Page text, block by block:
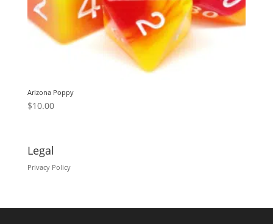
Arizona Poppy
$10.00
Legal
Privacy Policy